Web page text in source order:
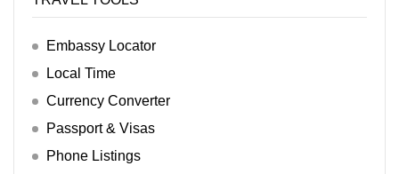
Embassy Locator
Local Time
Currency Converter
Passport & Visas
Phone Listings